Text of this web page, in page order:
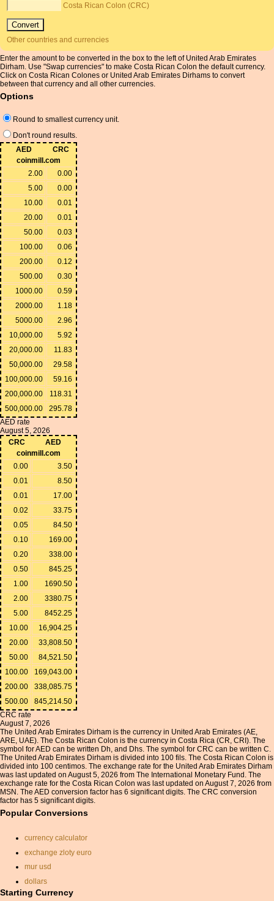
Costa Rican Colon (CRC)
Other countries and currencies
Enter the amount to be converted in the box to the left of United Arab Emirates
Dirham. Use "Swap currencies" to make Costa Rican Colon the default currency.
Click on Costa Rican Colones or United Arab Emirates Dirhams to convert
between that currency and all other currencies.
Options
Round to smallest currency unit.
Don't round results.
AED
CRC
coinmill.com
2.00
0.00
5.00
0.00
10.00
0.01
20.00
0.01
50.00
0.03
100.00
0.06
200.00
0.12
500.00
0.30
1000.00
0.59
2000.00
1.18
5000.00
2.96
10,000.00
5.92
20,000.00
11.83
50,000.00
29.58
100,000.00
59.16
200,000.00
118.31
500,000.00
295.78
AED rate
August 5, 2026
CRC
AED
coinmill.com
0.00
3.50
0.01
8.50
0.01
17.00
0.02
33.75
0.05
84.50
0.10
169.00
0.20
338.00
0.50
845.25
1.00
1690.50
2.00
3380.75
5.00
8452.25
10.00
16,904.25
20.00
33,808.50
50.00
84,521.50
100.00
169,043.00
200.00
338,085.75
500.00
845,214.50
CRC rate
August 7, 2026
The United Arab Emirates Dirham is the currency in United Arab Emirates (AE,
ARE, UAE). The Costa Rican Colon is the currency in Costa Rica (CR, CRI). The
symbol for AED can be written Dh, and Dhs. The symbol for CRC can be written C.
The United Arab Emirates Dirham is divided into 100 fils. The Costa Rican Colon is
divided into 100 centimos. The exchange rate for the United Arab Emirates Dirham
was last updated on August 5, 2026 from The International Monetary Fund. The
exchange rate for the Costa Rican Colon was last updated on August 7, 2026 from
MSN. The AED conversion factor has 6 significant digits. The CRC conversion
factor has 5 significant digits.
Popular Conversions
currency calculator
exchange zloty euro
mur usd
dollars
gbp to usd
Starting Currency